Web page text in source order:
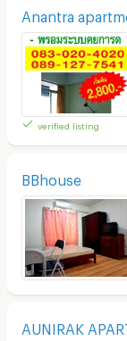
Anantra
verified listing
BBhouse
AUNIRAK